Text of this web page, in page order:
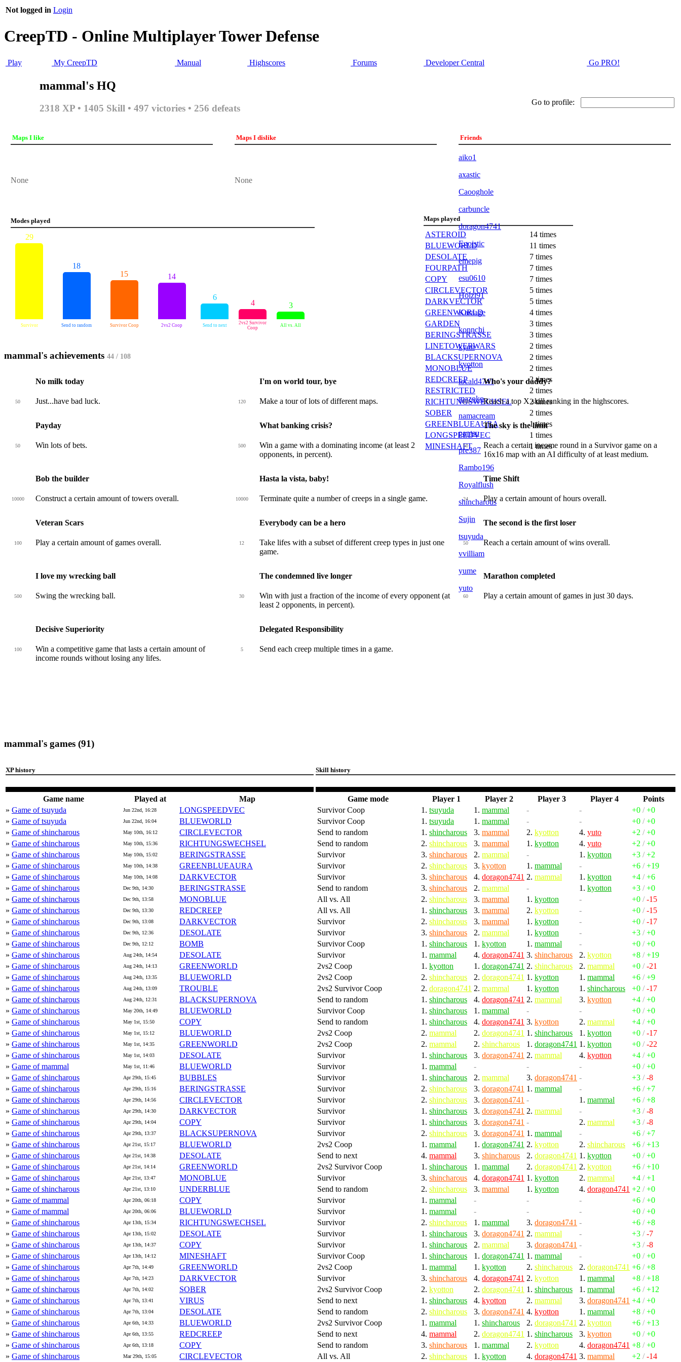
Not logged in Login
CreepTD - Online Multiplayer Tower Defense
Play My CreepTD Manual Highscores Forums Developer Central Go PRO!
Go to profile:
mammal's HQ
2318 XP • 1405 Skill • 497 victories • 256 defeats
Maps I like
None
Maps I dislike
None
Friends
aiko1
axastic
Caooghole
carbuncle
doragon4741
Egoistic
emepig
esu0610
Holzi91
Karaage
konnchi
kyon
kyotton
locald4741
mazoko
namacream
pantsu
pre387
Rambo196
Royalflush
shincharous
Sujin
tsuyuda
vvilliam
yume
yuto
Modes played
29
18
15
14
6
4 3
Survivor Send to random Survivor Coop 2vs2 Coop Send to next
2vs2 Survivor
Coop
All vs. All
Maps played
ASTEROID
14 times
BLUEWORLD
11 times
DESOLATE
7 times
FOURPATH
7 times
COPY
7 times
CIRCLEVECTOR
5 times
DARKVECTOR
5 times
GREENWORLD
4 times
GARDEN
3 times
BERINGSTRASSE
3 times
LINETOWERWARS
2 times
BLACKSUPERNOVA
2 times
MONOBLUE
2 times
REDCREEP
2 times
RESTRICTED
2 times
RICHTUNGSWECHSEL
2 times
SOBER
2 times
GREENBLUEAURA
1 times
LONGSPEEDVEC
1 times
MINESHAFT
1 times
mammal's achievements 44 / 108
50
No milk today
Just...have bad luck. 120
I'm on world tour, bye
Make a tour of lots of different maps. 500
Who's your daddy?
Reach a top X skill ranking in the highscores.
50
Payday
Win lots of bets. 500
What banking crisis?
Win a game with a dominating income (at least 2
opponents, in percent).
50
The sky is the limit
Reach a certain income round in a Survivor game on a
16x16 map with an AI difficulty of at least medium.
10000
Bob the builder
Construct a certain amount of towers overall. 10000
Hasta la vista, baby!
Terminate quite a number of creeps in a single game. 24
Time Shift
Play a certain amount of hours overall.
100
Veteran Scars
Play a certain amount of games overall. 12
Everybody can be a hero
Take lifes with a subset of different creep types in just one
game.
50
The second is the first loser
Reach a certain amount of wins overall.
500
I love my wrecking ball
Swing the wrecking ball. 30
The condemned live longer
Win with just a fraction of the income of every opponent (at
least 2 opponents, in percent).
60
Marathon completed
Play a certain amount of games in just 30 days.
100
Decisive Superiority
Win a competitive game that lasts a certain amount of
income rounds without losing any lifes.
5
Delegated Responsibility
Send each creep multiple times in a game.
mammal's games (91)
XP history Skill history
Game name Played at Map Game mode Player 1 Player 2 Player 3 Player 4
Points
» Game of tsuyuda Jun 22nd, 16:28 LONGSPEEDVEC Survivor Coop 1. tsuyuda 1. mammal - - +0 /+0
» Game of tsuyuda Jun 22nd, 16:04 BLUEWORLD Survivor Coop 1. tsuyuda 1. mammal - - +0 /+0
» Game of shincharous May 10th, 16:12 CIRCLEVECTOR Send to random 1. shincharous 3. mammal 2. kyotton 4. yuto +2 /+0
» Game of shincharous May 10th, 15:36 RICHTUNGSWECHSEL Send to random 2. shincharous 3. mammal 1. kyotton 4. yuto +2 /+0
» Game of shincharous May 10th, 15:02 BERINGSTRASSE Survivor 3. shincharous 2. mammal - 1. kyotton +3 /+2
» Game of shincharous May 10th, 14:38 GREENBLUEAURA Survivor 2. shincharous 3. kyotton 1. mammal - +6 /+19
» Game of shincharous May 10th, 14:08 DARKVECTOR Survivor 3. shincharous 4. doragon4741 2. mammal 1. kyotton +4 /+6
» Game of shincharous Dec 9th, 14:30 BERINGSTRASSE Send to random 3. shincharous 2. mammal - 1. kyotton +3 /+0
» Game of shincharous Dec 9th, 13:58 MONOBLUE All vs. All 2. shincharous 3. mammal 1. kyotton - +0 /-15
» Game of shincharous Dec 9th, 13:30 REDCREEP All vs. All 1. shincharous 3. mammal 2. kyotton - +0 /-15
» Game of shincharous Dec 9th, 13:08 DARKVECTOR Survivor 2. shincharous 3. mammal 1. kyotton - +0 /-17
» Game of shincharous Dec 9th, 12:36 DESOLATE Survivor 3. shincharous 2. mammal 1. kyotton - +3 /+0
» Game of shincharous Dec 9th, 12:12 BOMB Survivor Coop 1. shincharous 1. kyotton 1. mammal - +0 /+0
» Game of shincharous Aug 24th, 14:54 DESOLATE Survivor 1. mammal 4. doragon4741 3. shincharous 2. kyotton +8 /+19
» Game of shincharous Aug 24th, 14:13 GREENWORLD 2vs2 Coop 1. kyotton 1. doragon4741 2. shincharous 2. mammal +0 /-21
» Game of shincharous Aug 24th, 13:35 BLUEWORLD 2vs2 Coop 2. shincharous 2. doragon4741 1. kyotton 1. mammal +6 /+9
» Game of shincharous Aug 24th, 13:09 TROUBLE 2vs2 Survivor Coop 2. doragon4741 2. mammal 1. kyotton 1. shincharous +0 /-17
» Game of shincharous Aug 24th, 12:31 BLACKSUPERNOVA Send to random 1. shincharous 4. doragon4741 2. mammal 3. kyotton +4 /+0
» Game of shincharous May 20th, 14:49 BLUEWORLD Survivor Coop 1. shincharous 1. mammal - - +0 /+0
» Game of shincharous May 1st, 15:50 COPY Send to random 1. shincharous 4. doragon4741 3. kyotton 2. mammal +4 /+0
» Game of shincharous May 1st, 15:12 BLUEWORLD 2vs2 Coop 2. mammal 2. doragon4741 1. shincharous 1. kyotton +0 /-17
» Game of shincharous May 1st, 14:35 GREENWORLD 2vs2 Coop 2. mammal 2. shincharous 1. doragon4741 1. kyotton +0 /-22
» Game of shincharous May 1st, 14:03 DESOLATE Survivor 1. shincharous 3. doragon4741 2. mammal 4. kyotton +4 /+0
» Game of mammal May 1st, 11:46 BLUEWORLD Survivor 1. mammal - - - +0 /+0
» Game of shincharous Apr 29th, 15:45 BUBBLES Survivor 1. shincharous 2. mammal 3. doragon4741 - +3 /-8
» Game of shincharous Apr 29th, 15:16 BERINGSTRASSE Survivor 2. shincharous 3. doragon4741 1. mammal - +6 /+7
» Game of shincharous Apr 29th, 14:56 CIRCLEVECTOR Survivor 2. shincharous 3. doragon4741 - 1. mammal +6 /+8
» Game of shincharous Apr 29th, 14:30 DARKVECTOR Survivor 1. shincharous 3. doragon4741 2. mammal - +3 /-8
» Game of shincharous Apr 29th, 14:04 COPY Survivor 1. shincharous 3. doragon4741 - 2. mammal +3 /-8
» Game of shincharous Apr 29th, 13:37 BLACKSUPERNOVA Survivor 2. shincharous 3. doragon4741 1. mammal - +6 /+7
» Game of shincharous Apr 21st, 15:17 BLUEWORLD 2vs2 Coop 1. mammal 1. doragon4741 2. kyotton 2. shincharous +6 /+13
» Game of shincharous Apr 21st, 14:38 DESOLATE Send to next 4. mammal 3. shincharous 2. doragon4741 1. kyotton +0 /+0
» Game of shincharous Apr 21st, 14:14 GREENWORLD 2vs2 Survivor Coop 1. shincharous 1. mammal 2. doragon4741 2. kyotton +6 /+10
» Game of shincharous Apr 21st, 13:47 MONOBLUE Survivor 3. shincharous 4. doragon4741 1. kyotton 2. mammal +4 /+1
» Game of shincharous Apr 21st, 13:10 UNDERBLUE Send to random 2. shincharous 3. mammal 1. kyotton 4. doragon4741 +2 /+0
» Game of mammal Apr 20th, 06:18 COPY Survivor 1. mammal - - - +6 /+0
» Game of mammal Apr 20th, 06:06 BLUEWORLD Survivor 1. mammal - - - +0 /+0
» Game of shincharous Apr 13th, 15:34 RICHTUNGSWECHSEL Survivor 2. shincharous 1. mammal 3. doragon4741 - +6 /+8
» Game of shincharous Apr 13th, 15:02 DESOLATE Survivor 1. shincharous 3. doragon4741 2. mammal - +3 /-7
» Game of shincharous Apr 13th, 14:37 COPY Survivor 1. shincharous 2. mammal 3. doragon4741 - +3 /-8
» Game of shincharous Apr 13th, 14:12 MINESHAFT Survivor Coop 1. shincharous 1. doragon4741 1. mammal - +0 /+0
» Game of shincharous Apr 7th, 14:49 GREENWORLD 2vs2 Coop 1. mammal 1. kyotton 2. shincharous 2. doragon4741 +6 /+8
» Game of shincharous Apr 7th, 14:23 DARKVECTOR Survivor 3. shincharous 4. doragon4741 2. kyotton 1. mammal +8 /+18
» Game of shincharous Apr 7th, 14:02 SOBER 2vs2 Survivor Coop 2. kyotton 2. doragon4741 1. shincharous 1. mammal +6 /+12
» Game of shincharous Apr 7th, 13:41 VIRUS Send to next 1. shincharous 4. kyotton 2. mammal 3. doragon4741 +4 /+0
» Game of shincharous Apr 7th, 13:04 DESOLATE Send to random 2. shincharous 3. doragon4741 4. kyotton 1. mammal +8 /+0
» Game of shincharous Apr 6th, 14:33 BLUEWORLD 2vs2 Survivor Coop 1. mammal 1. shincharous 2. doragon4741 2. kyotton +6 /+13
» Game of shincharous Apr 6th, 13:55 REDCREEP Send to next 4. mammal 2. doragon4741 1. shincharous 3. kyotton +0 /+0
» Game of shincharous Apr 6th, 13:18 COPY Send to random 3. shincharous 1. mammal 2. kyotton 4. doragon4741 +8 /+0
» Game of shincharous Mar 29th, 15:05 CIRCLEVECTOR All vs. All 2. shincharous 1. kyotton 4. doragon4741 3. mammal +2 /-14